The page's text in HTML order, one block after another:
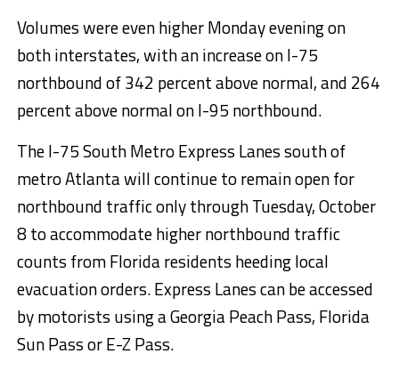
Volumes were even higher Monday evening on
both interstates, with an increase on I-75
northbound of 342 percent above normal, and 264
percent above normal on I-95 northbound.
The I-75 South Metro Express Lanes south of
metro Atlanta will continue to remain open for
northbound traffic only through Tuesday, October
8 to accommodate higher northbound traffic
counts from Florida residents heeding local
evacuation orders. Express Lanes can be accessed
by motorists using a Georgia Peach Pass, Florida
Sun Pass or E-Z Pass.